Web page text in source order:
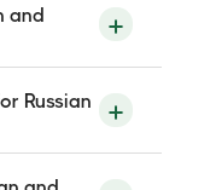
can vary
website
visiting.
and
additional
and
age of 18
hot
visitors.
Russian
general